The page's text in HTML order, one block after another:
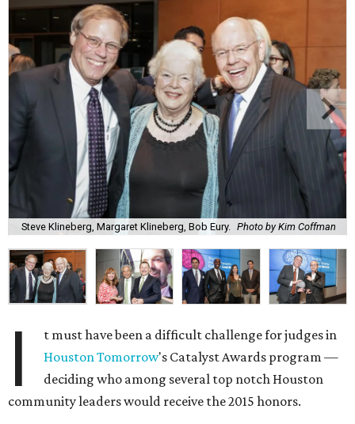
Steve Klineberg, Margaret Klineberg, Bob Eury. Photo by Kim Coffman
I
t must have been a difficult challenge for judges in
Houston Tomorrow's Catalyst Awards program —
deciding who among several top notch Houston
community leaders would receive the 2015 honors.